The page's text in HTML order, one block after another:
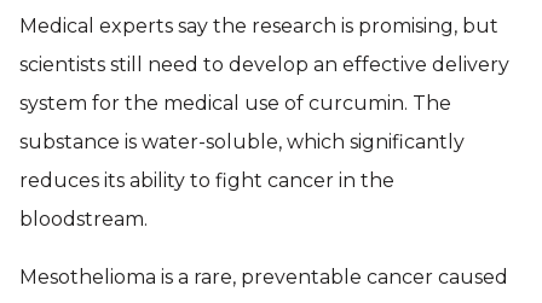
Medical experts say the research is promising, but
scientists still need to develop an effective delivery
system for the medical use of curcumin. The
substance is water-soluble, which significantly
reduces its ability to fight cancer in the
bloodstream.
Mesothelioma is a rare, preventable cancer caused